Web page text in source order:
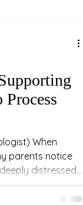
parents notice
distressed
involved
indirectly